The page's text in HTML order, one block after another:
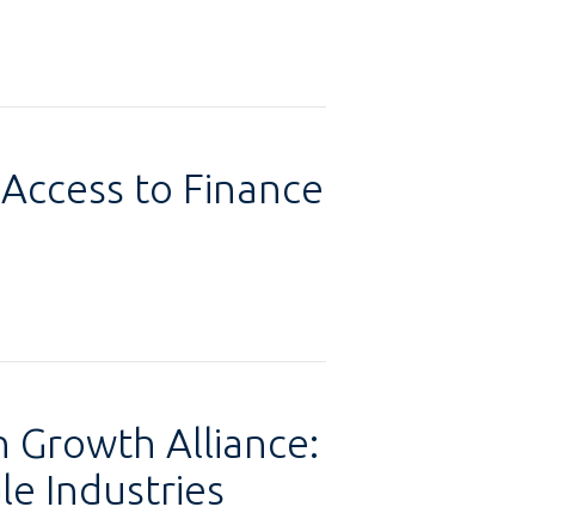
to Finance
Growth Alliance:
Industries